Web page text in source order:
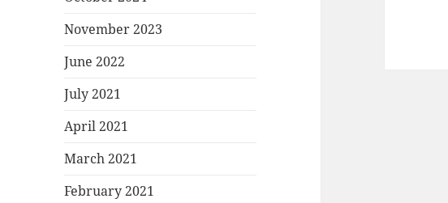
November 2023
June 2022
July 2021
April 2021
March 2021
February 2021